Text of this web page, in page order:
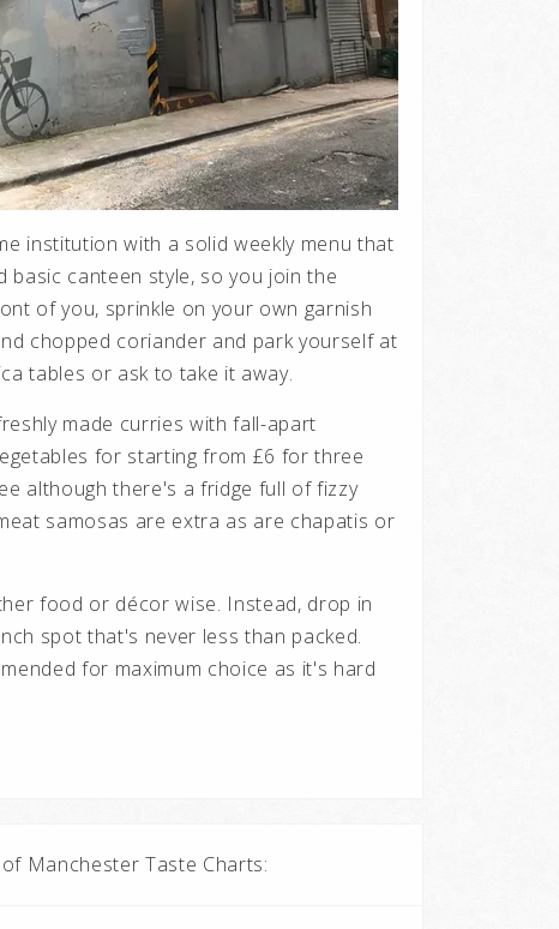
institution with a solid weekly menu that
basic canteen style, so you join the
of you, sprinkle on your own garnish
chopped coriander and park yourself at
tables or ask to take it away.
made curries with fall-apart
for starting from £6 for three
although there's a fridge full of fizzy
samosas are extra as are chapatis or
food or décor wise. Instead, drop in
spot that's never less than packed.
for maximum choice as it's hard
Manchester Taste Charts: